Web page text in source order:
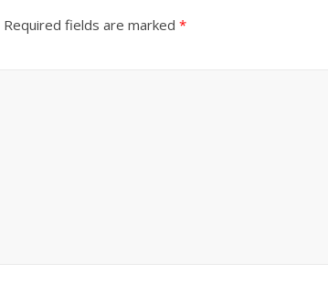
Required fields are marked *